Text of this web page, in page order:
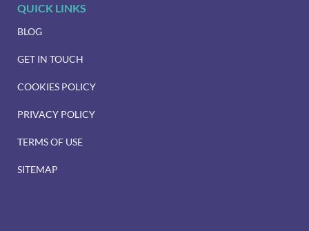
QUICK LINKS
BLOG
GET IN TOUCH
COOKIES POLICY
PRIVACY POLICY
TERMS OF USE
SITEMAP